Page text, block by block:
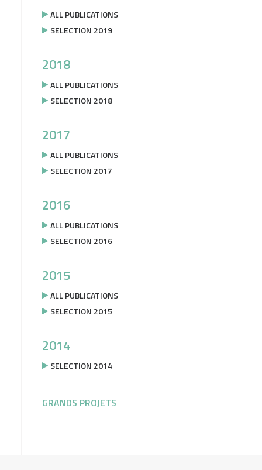
ALL PUBLICATIONS
SELECTION 2019
2018
ALL PUBLICATIONS
SELECTION 2018
2017
ALL PUBLICATIONS
SELECTION 2017
2016
ALL PUBLICATIONS
SELECTION 2016
2015
ALL PUBLICATIONS
SELECTION 2015
2014
SELECTION 2014
GRANDS PROJETS